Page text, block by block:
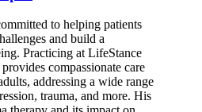
to helping patients
and build a
Practicing at LifeStance
compassionate care
addressing a wide range
trauma, and more. His